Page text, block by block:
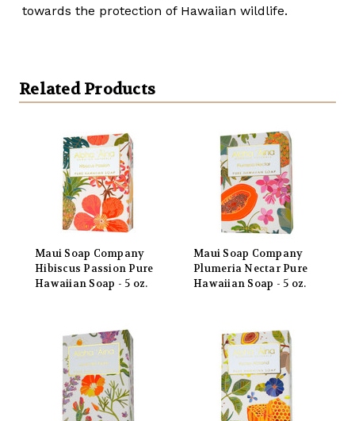
towards the protection of Hawaiian wildlife.
Related Products
Maui Soap Company
Hibiscus Passion Pure
Hawaiian Soap - 5 oz.
Maui Soap Company
Plumeria Nectar Pure
Hawaiian Soap - 5 oz.